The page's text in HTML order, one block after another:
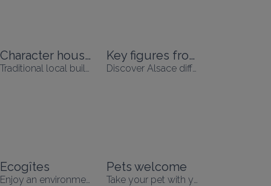
Character houses
Traditional local buildings in an exceptional setting
Key figures from Alsace
Discover Alsace differently
Ecogîtes
Enjoy an environmentally-friendly holiday
Pets welcome
Take your pet with you